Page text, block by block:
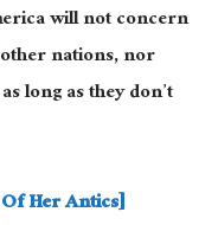
will not concern
nations, nor
long as they don’t
Her Antics]